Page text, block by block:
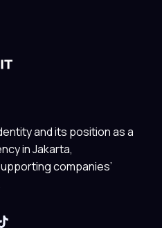
and its position as a
in Jakarta,
companies’